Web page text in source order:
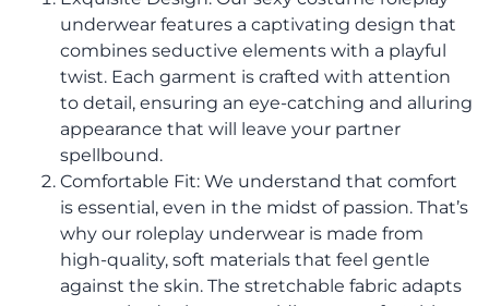
underwear features a captivating design that
combines seductive elements with a playful
twist. Each garment is crafted with attention
to detail, ensuring an eye-catching and alluring
appearance that will leave your partner
spellbound.
Comfortable Fit: We understand that comfort
is essential, even in the midst of passion. That’s
why our roleplay underwear is made from
high-quality, soft materials that feel gentle
against the skin. The stretchable fabric adapts